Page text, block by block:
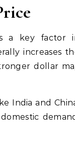
a key factor
increases
dollar
India and